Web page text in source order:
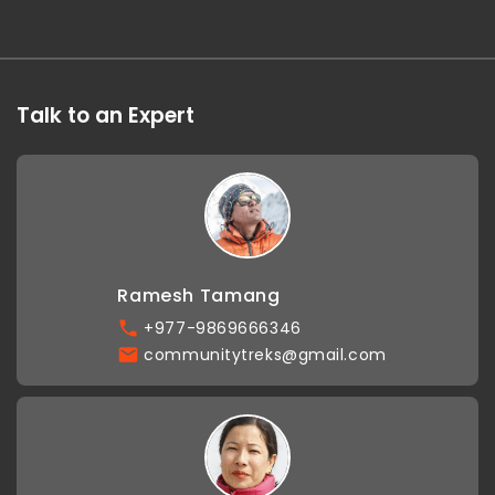
Talk to an Expert
Ramesh Tamang
+977-9869666346
communitytreks@gmail.com